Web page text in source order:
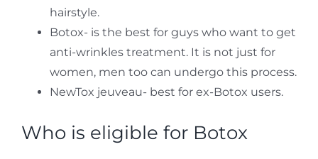
hairstyle.
Botox- is the best for guys who want to get
anti-wrinkles treatment. It is not just for
women, men too can undergo this process.
NewTox jeuveau- best for ex-Botox users.
Who is eligible for Botox